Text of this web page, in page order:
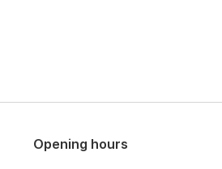
Opening hours